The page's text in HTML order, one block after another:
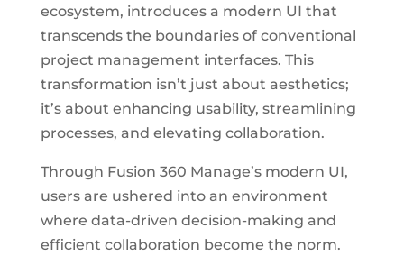
ecosystem, introduces a modern UI that
transcends the boundaries of conventional
project management interfaces. This
transformation isn’t just about aesthetics;
it’s about enhancing usability, streamlining
processes, and elevating collaboration.
Through Fusion 360 Manage’s modern UI,
users are ushered into an environment
where data-driven decision-making and
efficient collaboration become the norm.